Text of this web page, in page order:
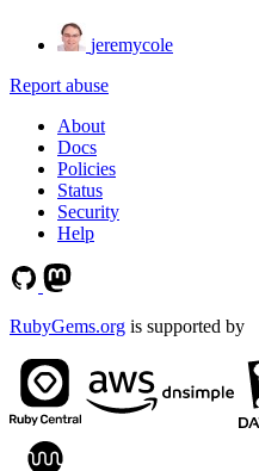
jeremycole
Report abuse
About
Docs
Policies
Status
Security
Help
RubyGems.org is supported by